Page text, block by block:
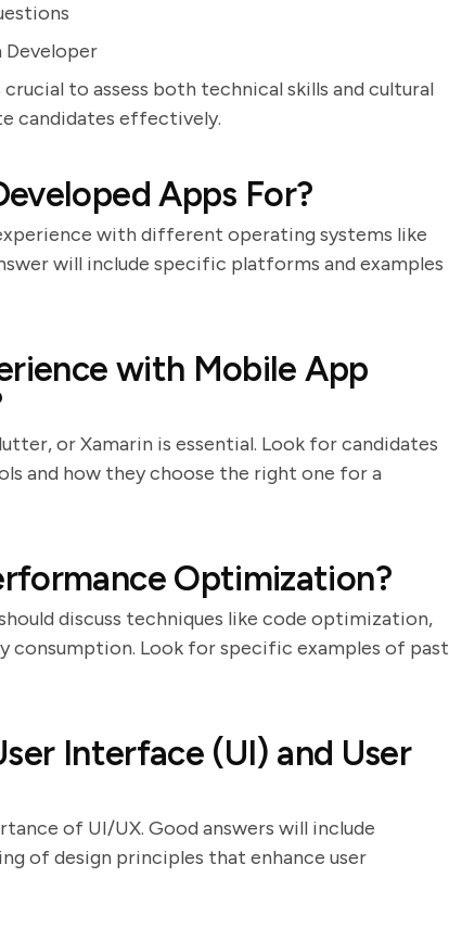
Developer
to assess both technical skills and cultural
candidates effectively.
Apps For?
with different operating systems like
will include specific platforms and examples
with Mobile App
or Xamarin is essential. Look for candidates
and how they choose the right one for a
Optimization?
discuss techniques like code optimization,
Look for specific examples of past
Interface (UI) and User
of UI/UX. Good answers will include
of design principles that enhance user